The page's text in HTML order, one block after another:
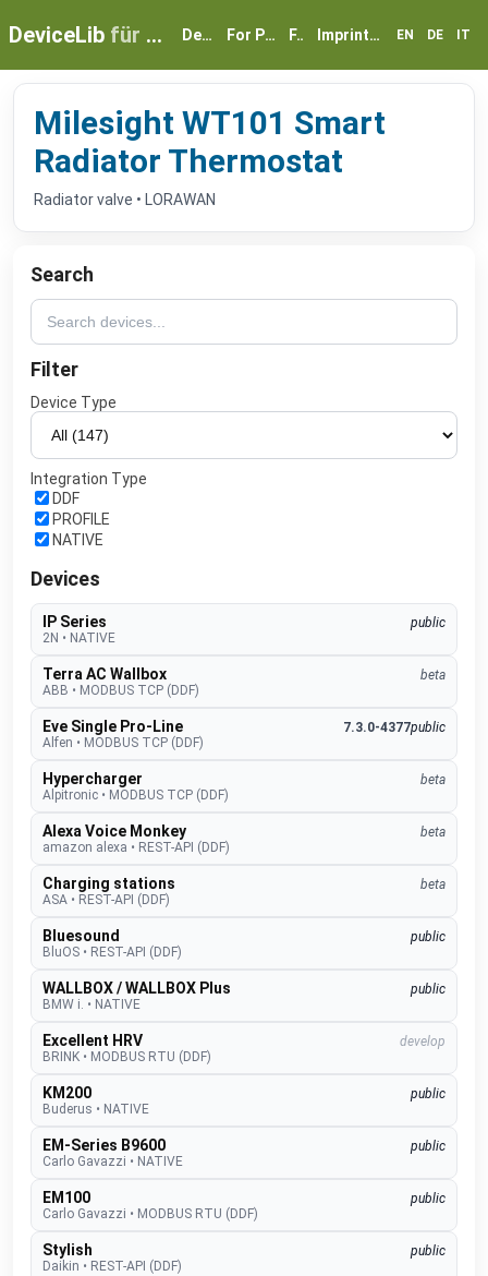
DeviceLib für myGEKKO Devices For Partners FAQ Imprint & Privacy EN DE IT
Milesight WT101 Smart
Radiator Thermostat
Radiator valve • LORAWAN
Search
Filter
Device Type
Integration Type
DDF
PROFILE
NATIVE
Devices
IP Series
public
2N • NATIVE
Terra AC Wallbox
beta
ABB • MODBUS TCP (DDF)
Eve Single Pro-Line 7.3.0-4377public
Alfen • MODBUS TCP (DDF)
Hypercharger
beta
Alpitronic • MODBUS TCP (DDF)
Alexa Voice Monkey
beta
amazon alexa • REST-API (DDF)
Charging stations
beta
ASA • REST-API (DDF)
Bluesound
public
BluOS • REST-API (DDF)
WALLBOX / WALLBOX Plus
public
BMW i. • NATIVE
Excellent HRV
develop
BRINK • MODBUS RTU (DDF)
KM200
public
Buderus • NATIVE
EM-Series B9600
public
Carlo Gavazzi • NATIVE
EM100
public
Carlo Gavazzi • MODBUS RTU (DDF)
Stylish
public
Daikin • REST-API (DDF)